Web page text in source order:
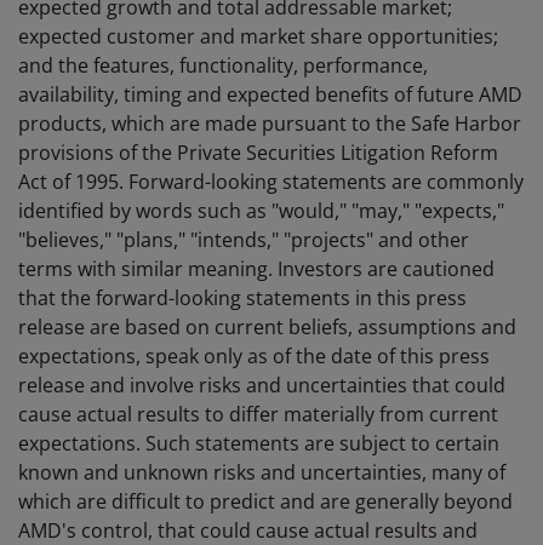
expected growth and total addressable market;
expected customer and market share opportunities;
and the features, functionality, performance,
availability, timing and expected benefits of future AMD
products, which are made pursuant to the Safe Harbor
provisions of the Private Securities Litigation Reform
Act of 1995. Forward-looking statements are commonly
identified by words such as "would," "may," "expects,"
"believes," "plans," "intends," "projects" and other
terms with similar meaning. Investors are cautioned
that the forward-looking statements in this press
release are based on current beliefs, assumptions and
expectations, speak only as of the date of this press
release and involve risks and uncertainties that could
cause actual results to differ materially from current
expectations. Such statements are subject to certain
known and unknown risks and uncertainties, many of
which are difficult to predict and are generally beyond
AMD's control, that could cause actual results and